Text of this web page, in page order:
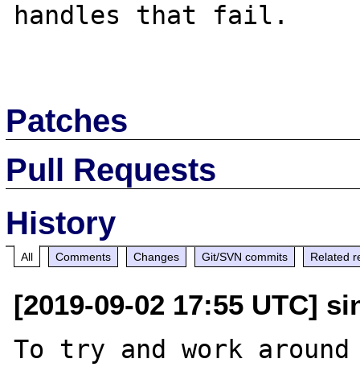
handles that fail.
Patches
Pull Requests
History
All Comments Changes Git/SVN commits Related
[2019-09-02 17:55 UTC]
To try and work